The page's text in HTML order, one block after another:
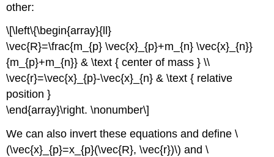
other:
\[\left\{\begin{array}{ll}
\vec{R}=\frac{m_{p} \vec{x}_{p}+m_{n} \vec{x}_{n}}
{m_{p}+m_{n}} & \text { center of mass } \\
\vec{r}=\vec{x}_{p}-\vec{x}_{n} & \text { relative
position }
\end{array}\right. \nonumber\]
We can also invert these equations and define \
(\vec{x}_{p}=x_{p}(\vec{R}, \vec{r})\) and \